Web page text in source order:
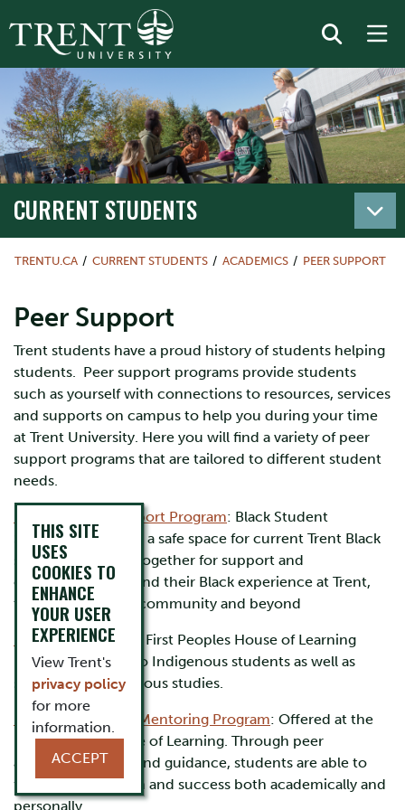
CURRENT STUDENTS
TRENTU.CA CURRENT STUDENTS ACADEMICS PEER SUPPORT
Peer Support
Trent students have a proud history of students helping
students. Peer support programs provide students
such as yourself with connections to resources, services
and supports on campus to help you during your time
at Trent University. Here you will find a variety of peer
support programs that are tailored to different student
needs.
Black Student Support Program: Black Student
Support program is a safe space for current Trent Black
students to come together for support and
conversations around their Black experience at Trent,
the Peterborough community and beyond
FPHL Tutoring:The First Peoples House of Learning
provides tutoring to Indigenous students as well as
students in Indigenous studies.
Ishkodehwin Peer Mentoring Program: Offered at the
First Peoples House of Learning. Through peer
assistance, advice and guidance, students are able to
find lifelong growth and success both academically and
personally.
THIS SITE
USES
COOKIES TO
ENHANCE
YOUR USER
EXPERIENCE
View Trent's
privacy policy
for more
information.
ACCEPT